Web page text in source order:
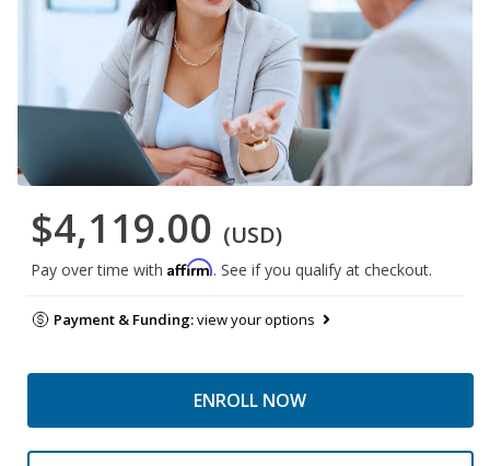
$4,119.00 (USD)
Pay over time with Affirm. See if you qualify at checkout.
Payment & Funding:view your options
ENROLL NOW